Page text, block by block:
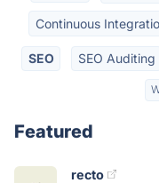
Continuous
SEO SEO Auditing
Featured
recto